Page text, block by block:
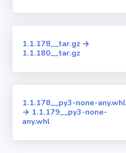
1.1.178__tar.gz →
1.1.180__tar.gz
1.1.178__py3-none-any.whl
→ 1.1.179__py3-none-
any.whl